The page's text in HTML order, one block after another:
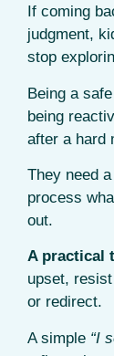
If coming
judgment,
stop
Being a
being
after a hard
They need
process
out.
A practical
upset,
or redirect.
A simple “I